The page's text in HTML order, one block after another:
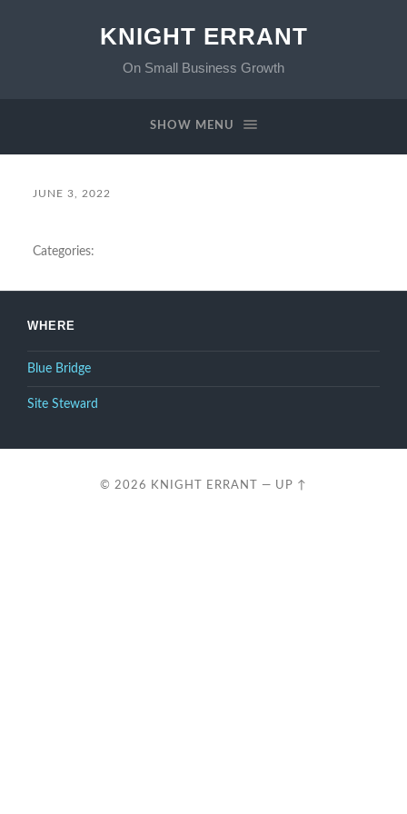
KNIGHT ERRANT
On Small Business Growth
SHOW MENU
JUNE 3, 2022
Categories:
WHERE
Blue Bridge
Site Steward
© 2026 KNIGHT ERRANT — UP ↑